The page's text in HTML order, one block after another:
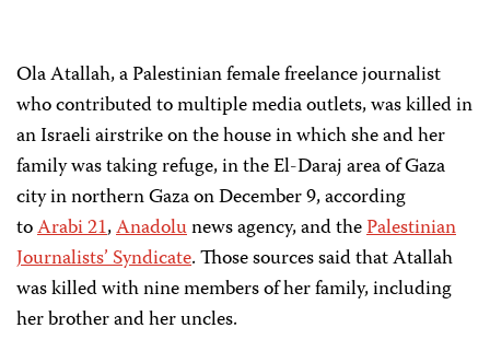
Ola Atallah, a Palestinian female freelance journalist
who contributed to multiple media outlets, was killed in
an Israeli airstrike on the house in which she and her
family was taking refuge, in the El-Daraj area of Gaza
city in northern Gaza on December 9, according
toArabi 21,Anadolunews agency, and thePalestinian
Journalists’ Syndicate. Those sources said that Atallah
was killed with nine members of her family, including
her brother and her uncles.